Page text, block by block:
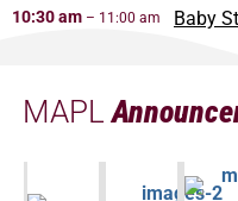
10:30 am – 11:00 am Baby
MAPL